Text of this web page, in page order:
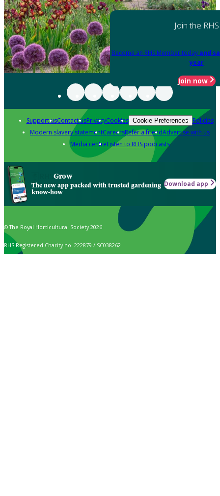
Join the RHS
Become an RHS Member today and
year
Join now
Support usContact usPrivacyCookies Cookie Preferences Policies
Modern slavery statementCareersRefer a friendAdvertise with us
Media centreListen to RHS podcasts
Grow
The new app packed with trusted gardening
know-how
Download app
© The Royal Horticultural Society 2026
RHS Registered Charity no. 222879 / SC038262